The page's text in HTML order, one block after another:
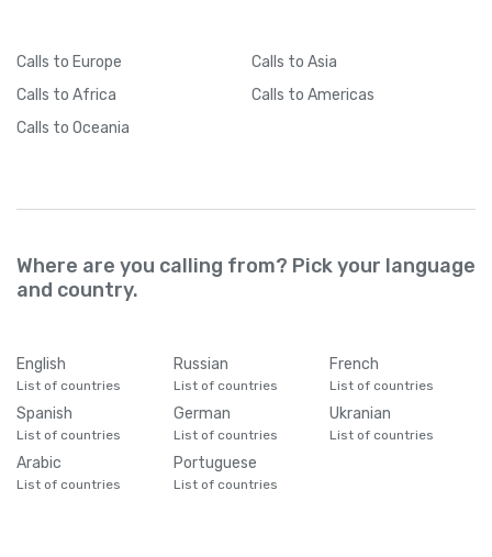
Calls to Europe Calls to Asia
Calls to Africa Calls to Americas
Calls to Oceania
Where are you calling from? Pick your language
and country.
English
List of countries
Russian
List of countries
French
List of countries
Spanish
List of countries
German
List of countries
Ukranian
List of countries
Arabic
List of countries
Portuguese
List of countries